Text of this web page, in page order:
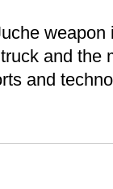
weapon
and the
and